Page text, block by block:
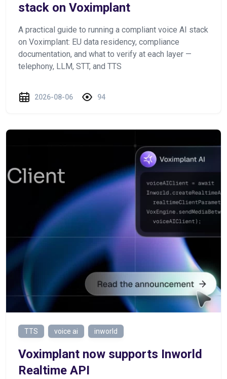
stack on Voximplant
A practical guide to running a compliant voice AI stack
on Voximplant: EU data residency, compliance
documentation, and what to verify at each layer —
telephony, LLM, STT, and TTS
2026-08-06 94
TTS voice ai inworld
Voximplant now supports Inworld
Realtime API